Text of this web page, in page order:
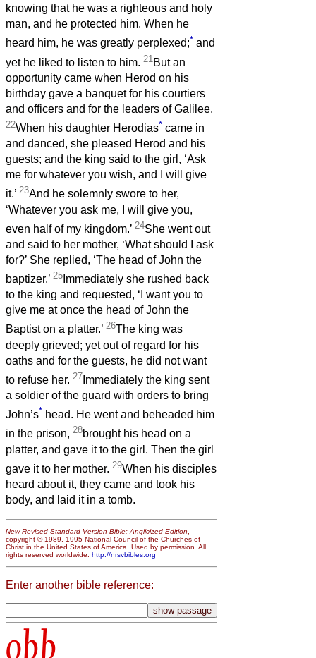
knowing that he was a righteous and holy
man, and he protected him. When he
heard him, he was greatly perplexed;* and
yet he liked to listen to him. 21 But an
opportunity came when Herod on his
birthday gave a banquet for his courtiers
and officers and for the leaders of Galilee.
22When his daughter Herodias* came in
and danced, she pleased Herod and his
guests; and the king said to the girl, ‘Ask
me for whatever you wish, and I will give
it.’ 23And he solemnly swore to her,
‘Whatever you ask me, I will give you,
even half of my kingdom.’ 24She went out
and said to her mother, ‘What should I ask
for?’ She replied, ‘The head of John the
baptizer.’ 25 Immediately she rushed back
to the king and requested, ‘I want you to
give me at once the head of John the
Baptist on a platter.’ 26The king was
deeply grieved; yet out of regard for his
oaths and for the guests, he did not want
to refuse her. 27 Immediately the king sent
a soldier of the guard with orders to bring
John’s* head. He went and beheaded him
in the prison, 28brought his head on a
platter, and gave it to the girl. Then the girl
gave it to her mother. 29When his disciples
heard about it, they came and took his
body, and laid it in a tomb.
New Revised Standard Version Bible: Anglicized Edition,
copyright © 1989, 1995 National Council of the Churches of
Christ in the United States of America. Used by permission. All
rights reserved worldwide. http://nrsvbibles.org
Enter another bible reference:
obb